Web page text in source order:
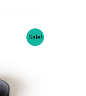
Sale!